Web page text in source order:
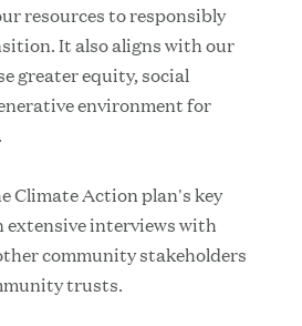
resources to responsibly
It also aligns with our
greater equity, social
environment for
Climate Action plan's key
extensive interviews with
community stakeholders
trusts.